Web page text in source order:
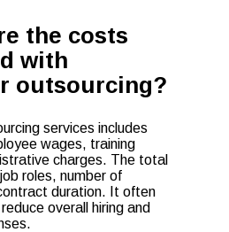
the costs
with
outsourcing?
services includes
wages, training
charges. The total
roles, number of
duration. It often
overall hiring and